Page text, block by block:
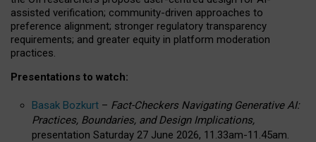
assisted verification; community-driven approaches to
preference alignment; stronger regulatory transparency
requirements; and greater equity in platform moderation
practices.
Presentations to watch:
Basak Bozkurt – Fact-Checkers Navigating Generative AI:
Practices, Boundaries, and Design Implications,
presentation Saturday 27 June 2026, 11.33am-11.45am.